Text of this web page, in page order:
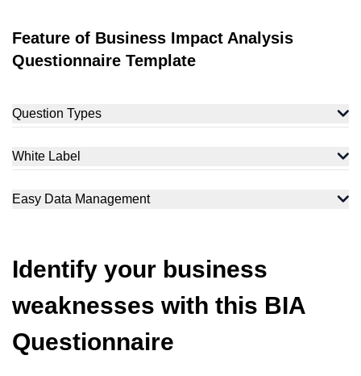
Feature of Business Impact Analysis
Questionnaire Template
Question Types
White Label
Easy Data Management
Identify your business
weaknesses with this BIA
Questionnaire